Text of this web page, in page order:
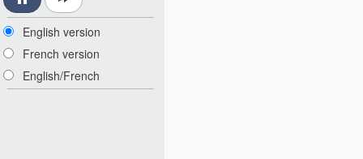
English version
French version
English/French